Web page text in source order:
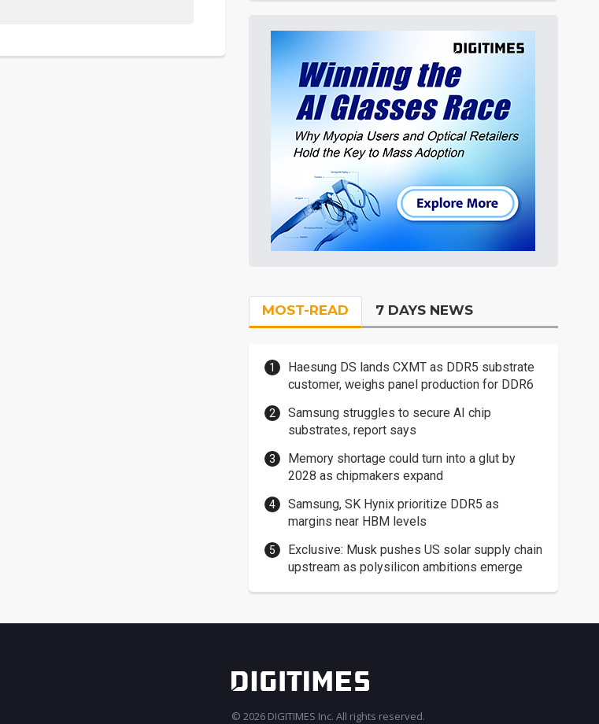
MOST-READ 7 DAYS NEWS
Haesung DS lands CXMT as DDR5 substrate
customer, weighs panel production for DDR6
Samsung struggles to secure AI chip
substrates, report says
Memory shortage could turn into a glut by
2028 as chipmakers expand
Samsung, SK Hynix prioritize DDR5 as
margins near HBM levels
Exclusive: Musk pushes US solar supply chain
upstream as polysilicon ambitions emerge
© 2026 DIGITIMES Inc. All rights reserved.